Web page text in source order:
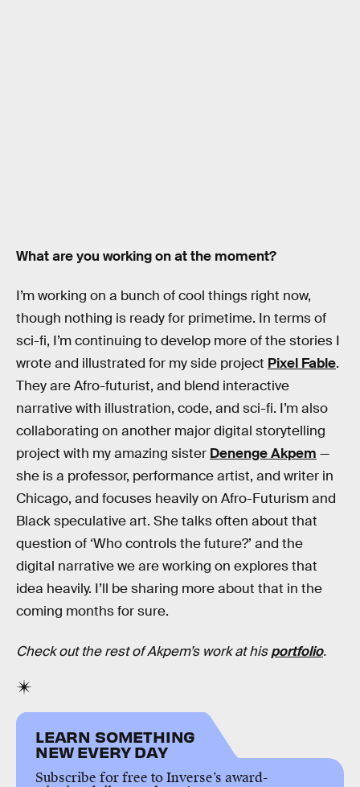
What are you working on at the moment?
I’m working on a bunch of cool things right now,
though nothing is ready for primetime. In terms of
sci-fi, I’m continuing to develop more of the stories I
wrote and illustrated for my side project Pixel Fable.
They are Afro-futurist, and blend interactive
narrative with illustration, code, and sci-fi. I’m also
collaborating on another major digital storytelling
project with my amazing sister Denenge Akpem —
she is a professor, performance artist, and writer in
Chicago, and focuses heavily on Afro-Futurism and
Black speculative art. She talks often about that
question of ‘Who controls the future?’ and the
digital narrative we are working on explores that
idea heavily. I’ll be sharing more about that in the
coming months for sure.
Check out the rest of Akpem’s work at hisportfolio.
LEARN SOMETHING
NEW EVERY DAY
Subscribe for free to Inverse’s award-